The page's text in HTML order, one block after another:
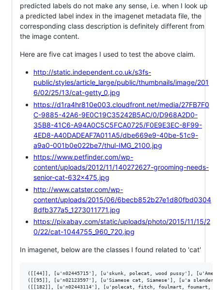
predicted labels do not make any sense, i.e. when I look up
a predicted label index in the imagenet metadata file, the
corresponding class description is definitely different from
the image content.
Here are five cat images I used to test the above claim.
http://static.independent.co.uk/s3fs-
public/styles/article_large/public/thumbnails/image/201
6/02/25/13/cat-getty_0.jpg
https://d1ra4hr810e003.cloudfront.net/media/27FB7F0
C-9885-42A6-9E0C19C35242B5AC/0/D968A2D0-
35B8-41C6-A94A0C5C5FCA0725/F0E9E3EC-8F99-
4ED8-A40DADEAF7A011A5/dbe669e9-40be-51c9-
a9a0-001b0e022be7/thul-IMG_2100.jpg
https://www.petfinder.com/wp-
content/uploads/2012/11/140272627-grooming-needs-
senior-cat-632x475.jpg
http://www.catster.com/wp-
content/uploads/2015/06/6becb852b27e1d80fbd0304
8dfb377a5_1273011771.jpg
https://pixabay.com/static/uploads/photo/2015/11/15/2
0/22/cat-1044755_960_720.jpg
In imagenet, below are the classes I found related to 'cat'
([[44]], [u'n02445715'], [u'skunk, polecat, wood pussy'],
([[95]], [u'n02123597'], [u'Siamese cat, Siamese'], [u'a
([[182]], [u'n02443114'], [u'polecat, fitch, foulmart, foumart,